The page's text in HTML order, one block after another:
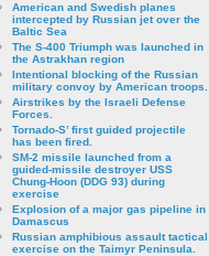
American and Swedish planes
intercepted by Russian jet over the
Baltic Sea
The S-400 Triumph was launched in
the Astrakhan region
Intentional blocking of the Russian
military convoy by American troops.
Airstrikes by the Israeli Defense
Forces.
Tornado-S’ first guided projectile
has been fired.
SM-2 missile launched from a
guided-missile destroyer USS
Chung-Hoon (DDG 93) during
exercise
Εxplosion of a major gas pipeline in
Damascus
Russian amphibious assault tactical
exercise on the Taimyr Peninsula.